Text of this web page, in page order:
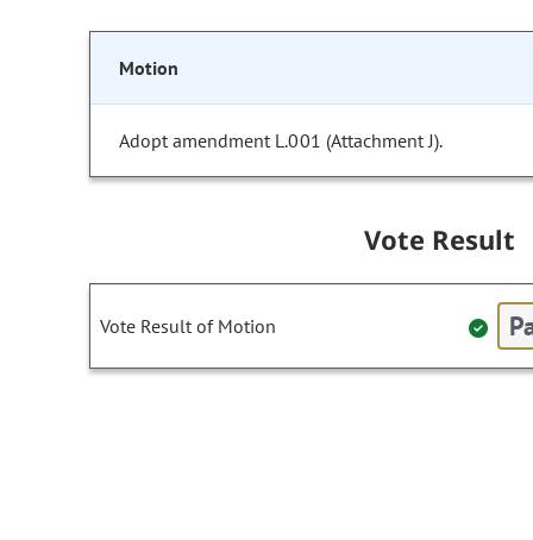
Motion
Adopt amendment L.001 (Attachment J).
Vote Result
Vote Result of Motion